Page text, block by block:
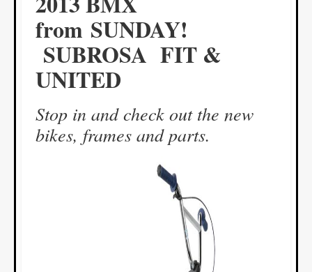
from SUNDAY!
SUBROSA FIT &
UNITED
Stop in and check out the new
bikes, frames and parts.